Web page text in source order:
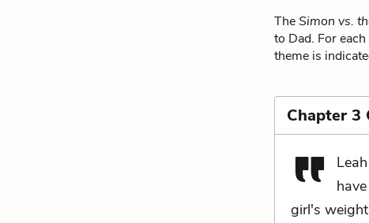
TheSimon vs.
to Dad. For
theme is
Chapter 3
girl's